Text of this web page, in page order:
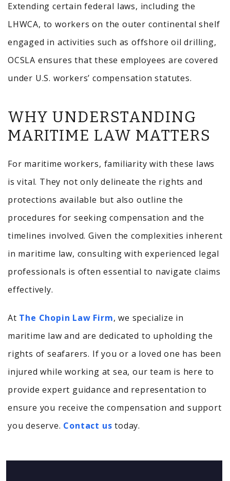
Extending certain federal laws, including the
LHWCA, to workers on the outer continental shelf
engaged in activities such as offshore oil drilling,
OCSLA ensures that these employees are covered
under U.S. workers’ compensation statutes.
WHY UNDERSTANDING
MARITIME LAW MATTERS
For maritime workers, familiarity with these laws
is vital. They not only delineate the rights and
protections available but also outline the
procedures for seeking compensation and the
timelines involved. Given the complexities inherent
in maritime law, consulting with experienced legal
professionals is often essential to navigate claims
effectively.
At The Chopin Law Firm, we specialize in
maritime law and are dedicated to upholding the
rights of seafarers. If you or a loved one has been
injured while working at sea, our team is here to
provide expert guidance and representation to
ensure you receive the compensation and support
you deserve. Contact us today.